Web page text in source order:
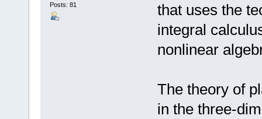
Posts: 81
that uses the
integral
nonlinear
The theory of
in the three-